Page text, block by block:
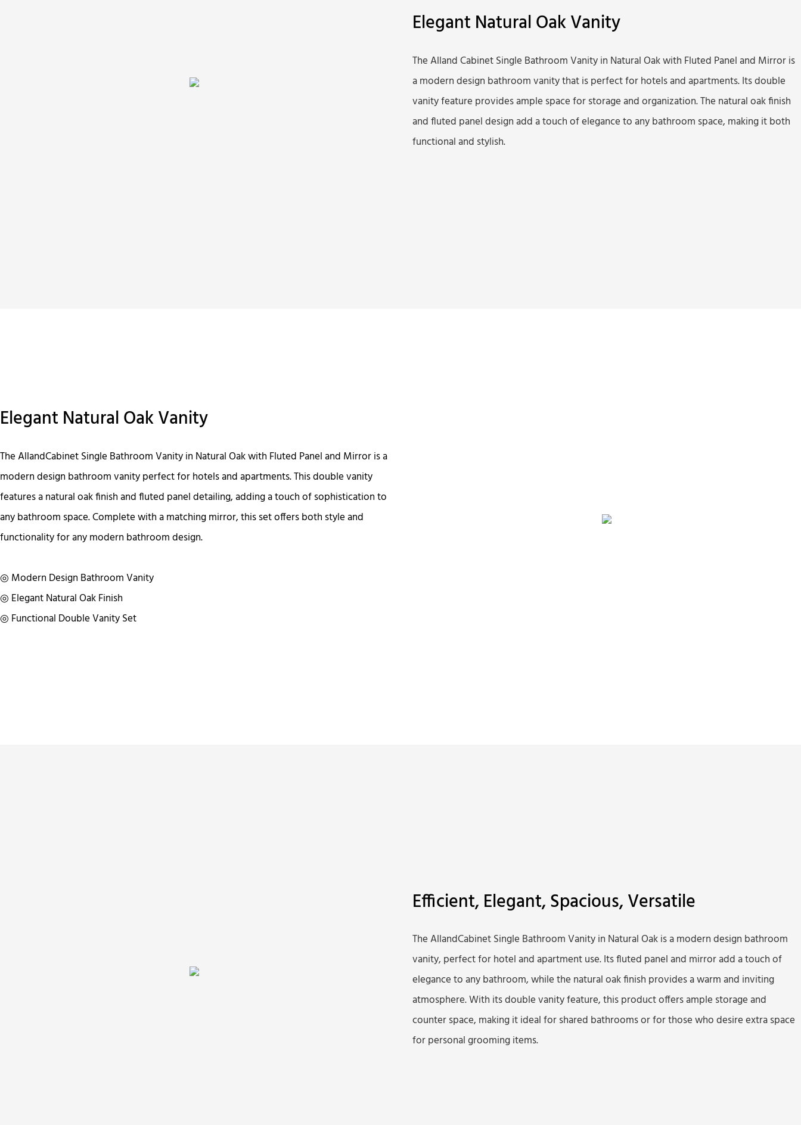
Elegant Natural Oak Vanity
The Alland Cabinet Single Bathroom Vanity in Natural Oak with Fluted Panel and Mirror is
a modern design bathroom vanity that is perfect for hotels and apartments. Its double
vanity feature provides ample space for storage and organization. The natural oak finish
and fluted panel design add a touch of elegance to any bathroom space, making it both
functional and stylish.
Elegant Natural Oak Vanity
The AllandCabinet Single Bathroom Vanity in Natural Oak with Fluted Panel and Mirror is a
modern design bathroom vanity perfect for hotels and apartments. This double vanity
features a natural oak finish and fluted panel detailing, adding a touch of sophistication to
any bathroom space. Complete with a matching mirror, this set offers both style and
functionality for any modern bathroom design.
◎ Modern Design Bathroom Vanity
◎ Elegant Natural Oak Finish
◎ Functional Double Vanity Set
Efficient, Elegant, Spacious, Versatile
The AllandCabinet Single Bathroom Vanity in Natural Oak is a modern design bathroom
vanity, perfect for hotel and apartment use. Its fluted panel and mirror add a touch of
elegance to any bathroom, while the natural oak finish provides a warm and inviting
atmosphere. With its double vanity feature, this product offers ample storage and
counter space, making it ideal for shared bathrooms or for those who desire extra space
for personal grooming items.